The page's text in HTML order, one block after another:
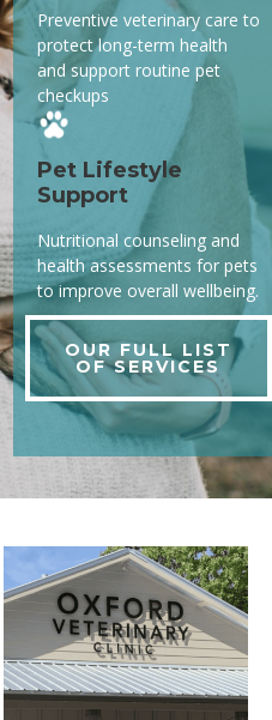
Preventive veterinary care to
protect long-term health
and support routine pet
checkups
Pet Lifestyle
Support
Nutritional counseling and
health assessments for pets
to improve overall wellbeing.
OUR FULL LIST
OF SERVICES